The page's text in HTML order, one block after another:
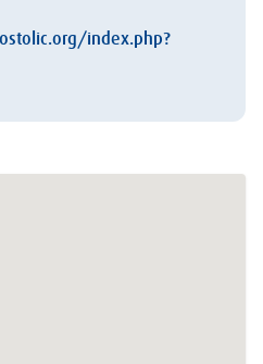
index.php?